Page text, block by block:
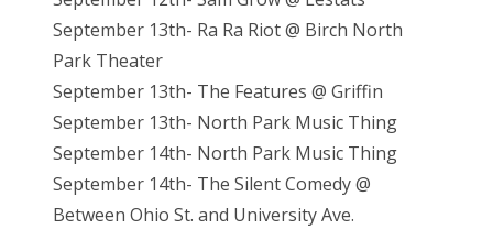
September 13th- Ra Ra Riot @ Birch North
Park Theater
September 13th- The Features @ Griffin
September 13th- North Park Music Thing
September 14th- North Park Music Thing
September 14th- The Silent Comedy @
Between Ohio St. and University Ave.